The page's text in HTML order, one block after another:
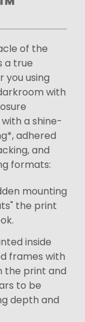
of the
a true
using
with
a shine-
adhered
and
formats:
mounting
the print
inside
frames with
the print and
to be
depth and